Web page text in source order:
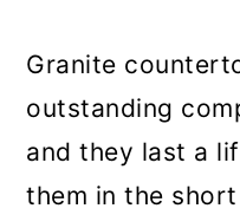
Granite
outstanding
and they last a
them in the